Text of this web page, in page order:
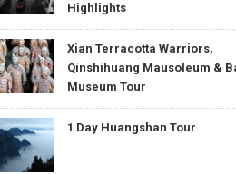
Highlights
Xian Terracotta Warriors,
Qinshihuang Mausoleum &
Museum Tour
1 Day Huangshan Tour